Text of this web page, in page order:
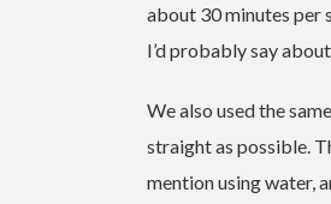
about 30 minutes per
I’d probably say
We also used the
straight as possible.
mention using water,